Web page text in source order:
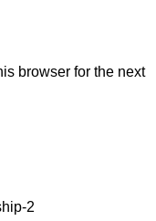
browser for the next